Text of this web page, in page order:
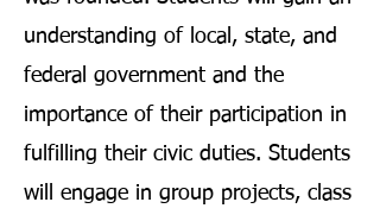
understanding of local, state, and
federal government and the
importance of their participation in
fulfilling their civic duties. Students
will engage in group projects, class